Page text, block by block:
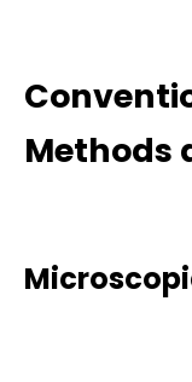
Methods